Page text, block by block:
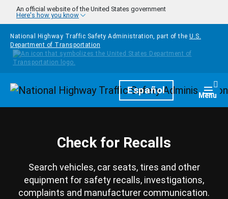
Skip to main content
An official website of the United States government
Here's how you know
National Highway Traffic Safety Administration, part of the U.S.
Department of Transportation
HomepageEspañol Menu
Check for Recalls
Search vehicles, car seats, tires and other
equipment for safety recalls, investigations,
complaints and manufacturer communication.